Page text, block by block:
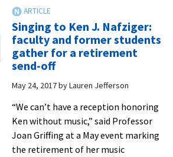
Mennonite
harmonies
Singing to Ken J. Nafziger:
faculty and former students
gather for a retirement
send-off
May 24, 2017byLauren Jefferson
“We can’t have a reception honoring
Ken without music,” said Professor
Joan Griffing at a May event marking
the retirement of her music